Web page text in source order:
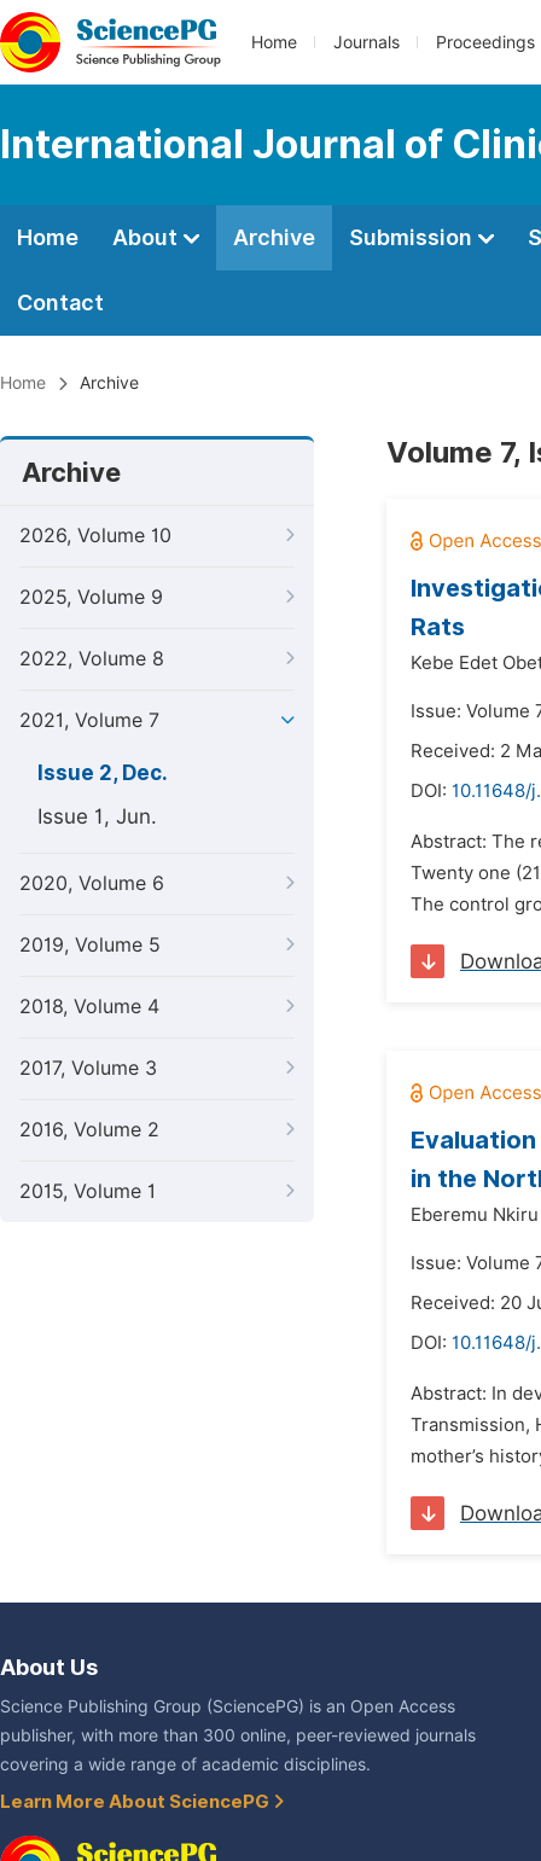
Home Journals Proceedings
International Journal of
Home About Archive Submission
Contact
Home Archive
Archive
2026, Volume 10
2025, Volume 9
2022, Volume 8
2021, Volume 7
Issue 2, Dec.
Issue 1, Jun.
2020, Volume 6
2019, Volume 5
2018, Volume 4
2017, Volume 3
2016, Volume 2
2015, Volume 1
Volume 7,
Rats
Kebe Edet
Issue: Volume
Received: 2
DOI: 10.11648/
Abstract: The
Twenty one
The control
in the
Eberemu
Issue: Volume
Received: 20
DOI: 10.11648/
Abstract: In
Transmission,
mother’s
About Us
Science Publishing Group (SciencePG) is an Open Access
publisher, with more than 300 online, peer-reviewed journals
covering a wide range of academic disciplines.
Learn More About SciencePG